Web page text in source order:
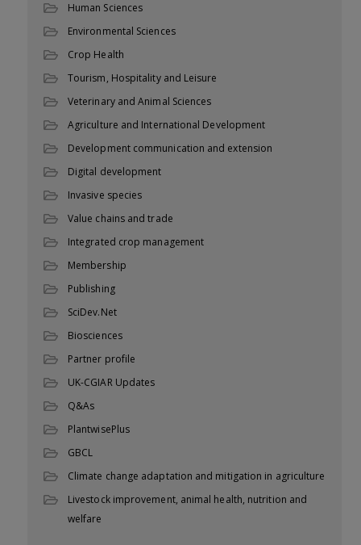
Human Sciences
Environmental Sciences
Crop Health
Tourism, Hospitality and Leisure
Veterinary and Animal Sciences
Agriculture and International Development
Development communication and extension
Digital development
Invasive species
Value chains and trade
Integrated crop management
Membership
Publishing
SciDev.Net
Biosciences
Partner profile
UK-CGIAR Updates
Q&As
PlantwisePlus
GBCL
Climate change adaptation and mitigation in agriculture
Livestock improvement, animal health, nutrition and
welfare